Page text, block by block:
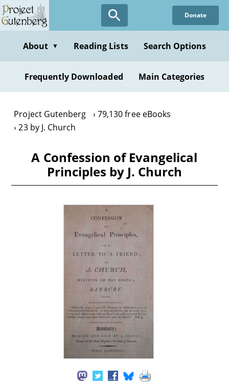
Skip
to
content
Donate
About ▼ Reading Lists Search Options
Frequently Downloaded Main Categories
Project Gutenberg
79,130 free eBooks
23 by J. Church
A Confession of Evangelical
Principles by J. Church